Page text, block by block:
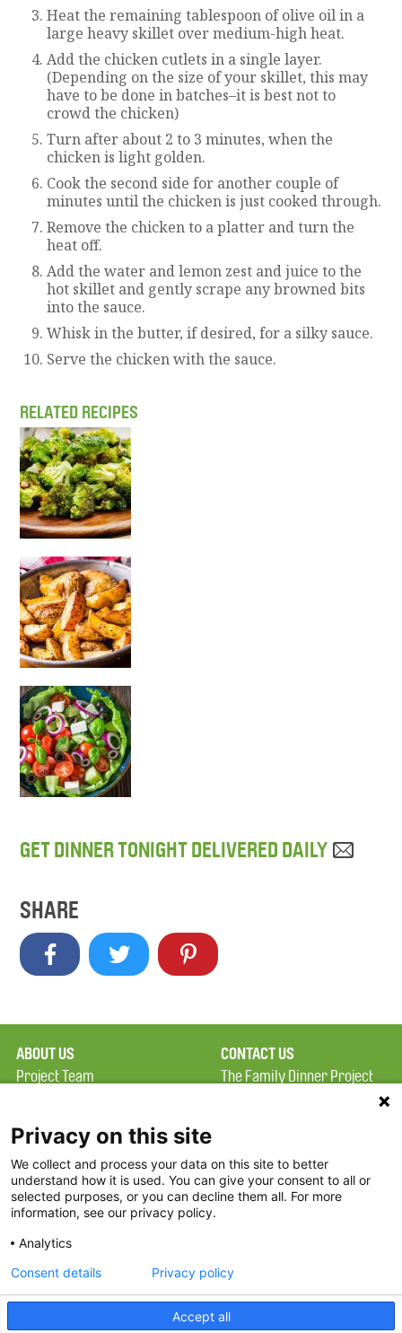
Heat the remaining tablespoon of olive oil in a
large heavy skillet over medium-high heat.
Add the chicken cutlets in a single layer.
(Depending on the size of your skillet, this may
have to be done in batches–it is best not to
crowd the chicken)
Turn after about 2 to 3 minutes, when the
chicken is light golden.
Cook the second side for another couple of
minutes until the chicken is just cooked through.
Remove the chicken to a platter and turn the
heat off.
Add the water and lemon zest and juice to the
hot skillet and gently scrape any browned bits
into the sauce.
Whisk in the butter, if desired, for a silky sauce.
Serve the chicken with the sauce.
RELATED RECIPES
GET DINNER TONIGHT DELIVERED DAILY
SHARE
ABOUT US
Project Team
Terms of Use
FAQ
FDP in the News
Partners
CONTACT US
The Family Dinner Project
Constitution Road
Boston, MA 02129
Threads
Privacy on this site
We collect and process your data on this site to better
understand how it is used. You can give your consent to all or
selected purposes, or you can decline them all. For more
information, see our privacy policy.
Analytics
Accept all
Consent details Privacy policy